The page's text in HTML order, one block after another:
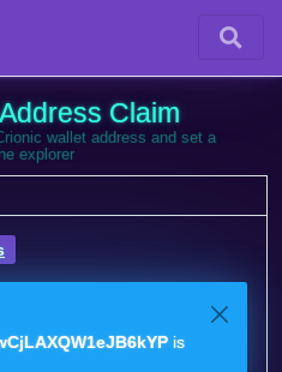
Claim
wallet address and set a
explorer
is